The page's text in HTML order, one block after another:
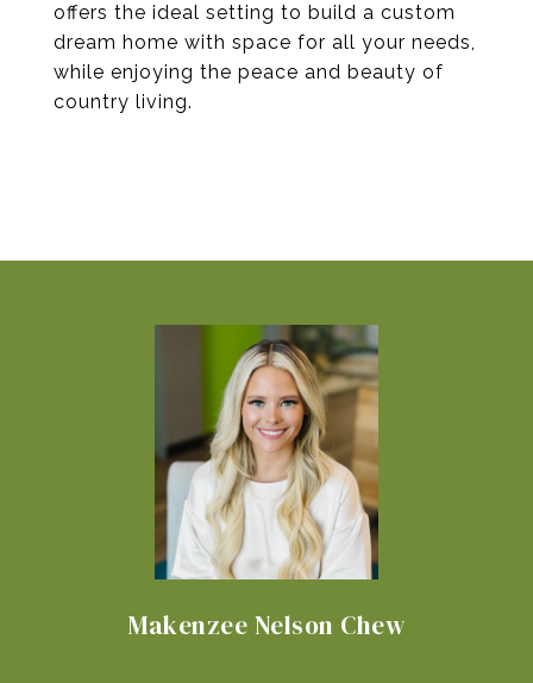
offers the ideal setting to build a custom
dream home with space for all your needs,
while enjoying the peace and beauty of
country living.
Makenzee Nelson Chew